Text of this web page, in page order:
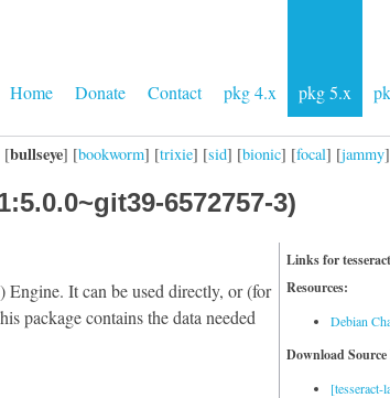
Home Donate Contact pkg 4.x pkg 5.x
[bullseye] [bookworm] [trixie] [sid] [bionic] [focal] [jammy
6572757-3)
Links for
Resources:
Debian
Download Source
Engine. It can be used directly, or (for
package contains the data needed